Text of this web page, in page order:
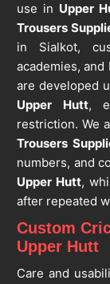
use in Upper
Trousers
in Sialkot,
academies,
are developed
Upper Hutt,
restriction. We
Trousers
numbers, and
Upper Hutt,
after repeated
Custom
Upper Hutt
Care and